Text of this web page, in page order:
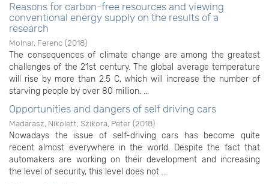
Reasons for carbon-free resources and viewing
conventional energy supply on the results of a
research
Molnar, Ferenc (2018)
The consequences of climate change are among the greatest
challenges of the 21st century. The global average temperature
will rise by more than 2.5 C, which will increase the number of
starving people by over 80 million. ...
Opportunities and dangers of self driving cars
Madarasz, Nikolett; Szikora, Peter (2018)
Nowadays the issue of self-driving cars has become quite
recent almost everywhere in the world. Despite the fact that
automakers are working on their development and increasing
the level of security, this level does not ...